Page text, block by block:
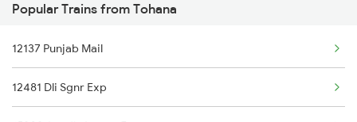
Jammu to Warangal Trains
Jammu to Wardha Trains
Jammu to Yamunanagar Trains
Popular Trains from Tohana
12137 Punjab Mail
12481 Dli Sgnr Exp